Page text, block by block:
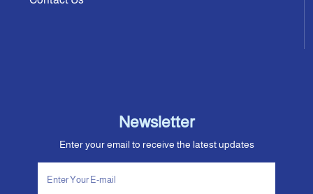
Newsletter
Enter your email to receive the latest updates